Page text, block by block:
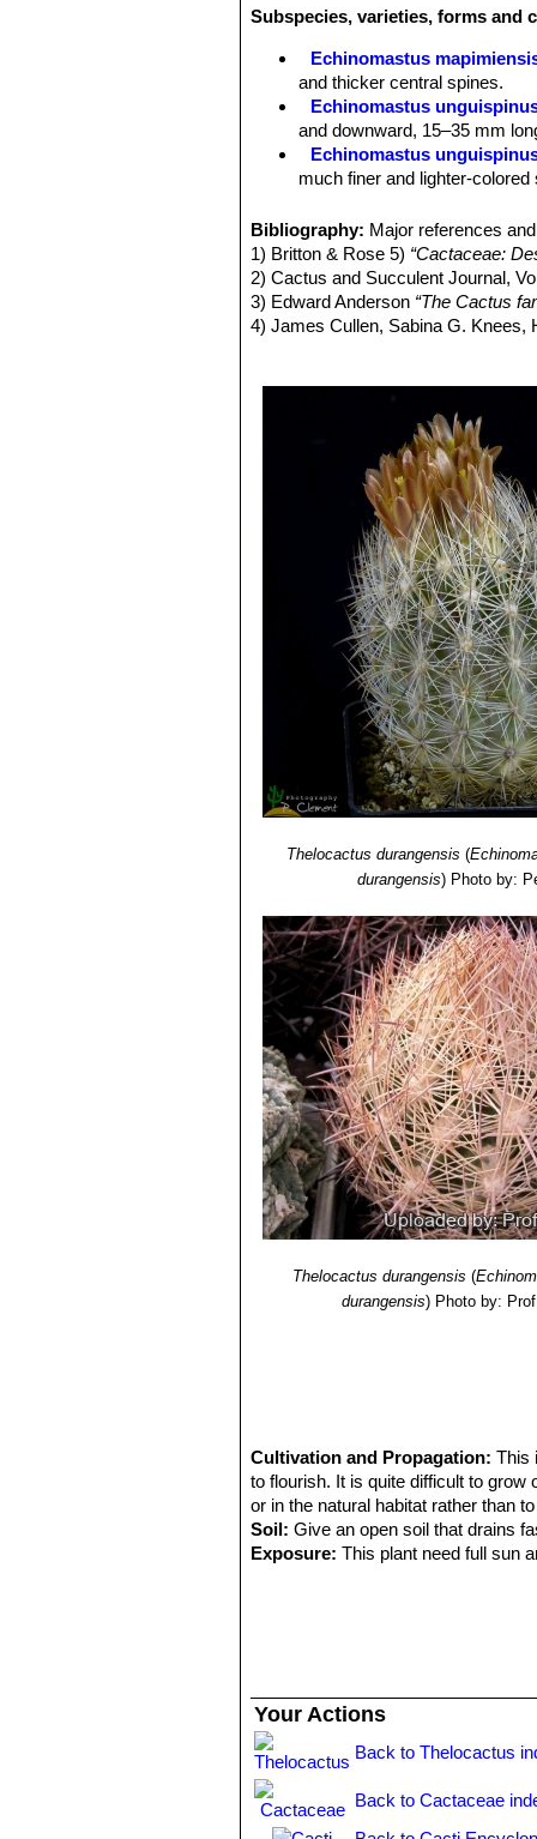
Stems:Simple, ovoid to elongate,
Areoles:White-woolly when young,
Radial spines:1 5 to 30, mostly
incurved, white to creamy-pink,
Central spines:3 or 4, a little
Flowers:The flowers, which can
yellow-brown at the edges.
Subspecies, varieties, forms and
Echinomastus
and thicker central spines.
Echinomastus
and downward, 15–35 mm
Echinomastus
much finer and lighter-
occupies the southernmost
Bibliography: Major references
1) Britton & Rose 5) “Cactaceae:
2) Cactus and Succulent Journal,
3) Edward Anderson “The Cactus
4) James Cullen, Sabina G. Knees,
2) David R Hunt; Nigel P Taylor;
“Succulents in
Thelocactus durangensis (
durangensis) Photo by:
Thelocactus durangensis (
durangensis) Photo by:
Cultivation and Propagation:This
to flourish. It is quite difficult to grow
or in the natural habitat rather than
Soil: Give an open soil that drains
Exposure: This plant need full sun
them altogether. Grafting is often
Your Actions
Back to Thelocactus
Back to Cactaceae